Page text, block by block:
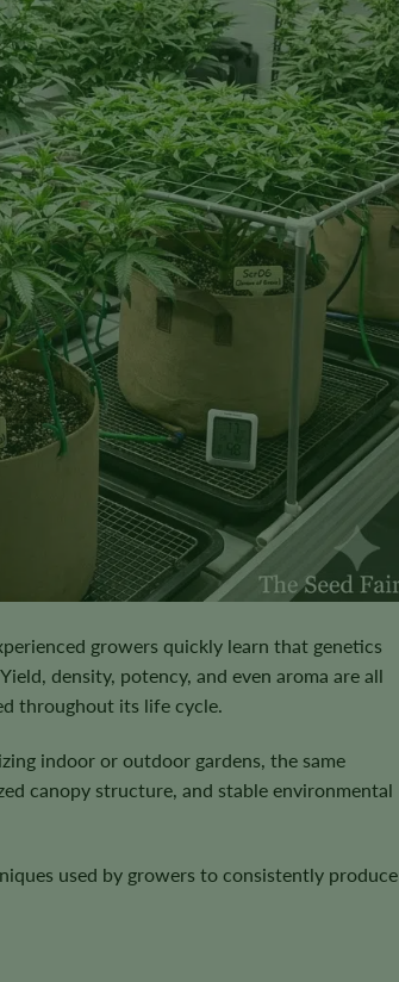
growers quickly learn that genetics
density, potency, and even aroma are all
throughout its life cycle.
indoor or outdoor gardens, the same
canopy structure, and stable environmental
used by growers to consistently produce